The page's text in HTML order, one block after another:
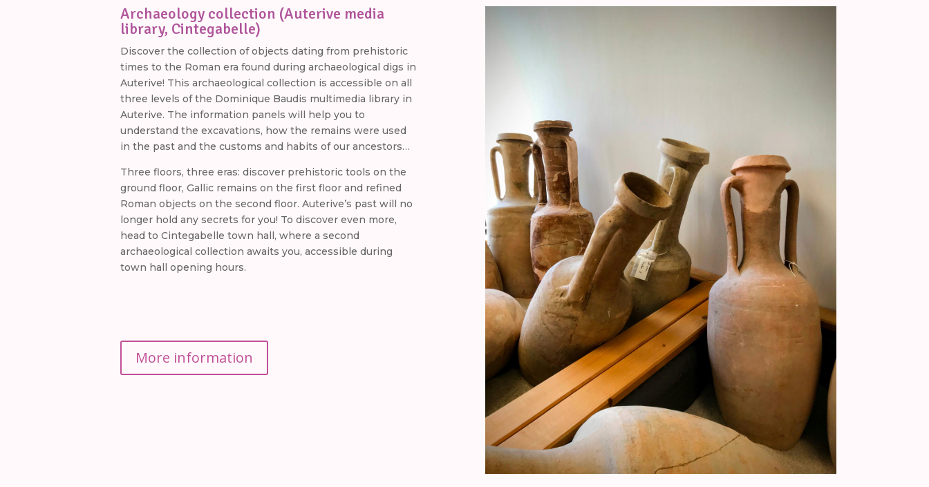
Archaeology collection (Auterive media
library, Cintegabelle)
Discover the collection of objects dating from prehistoric
times to the Roman era found during archaeological digs in
Auterive! This archaeological collection is accessible on all
three levels of the Dominique Baudis multimedia library in
Auterive. The information panels will help you to
understand the excavations, how the remains were used
in the past and the customs and habits of our ancestors…
Three floors, three eras: discover prehistoric tools on the
ground floor, Gallic remains on the first floor and refined
Roman objects on the second floor. Auterive’s past will no
longer hold any secrets for you! To discover even more,
head to Cintegabelle town hall, where a second
archaeological collection awaits you, accessible during
town hall opening hours.
More information